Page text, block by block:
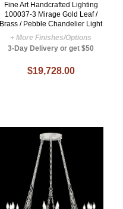
Fine Art Handcrafted Lighting
100037-3 Mirage Gold Leaf /
Brass / Pebble Chandelier Light
+ More Finishes/Options
3-Day Delivery or get $50
$19,728.00